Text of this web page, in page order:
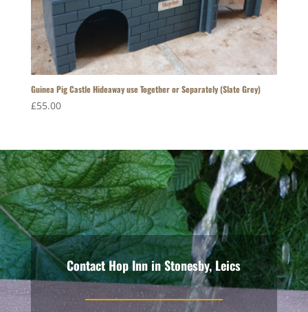
Guinea Pig Castle Hideaway use Together or Separately (Slate Grey)
£55.00
Contact Hop Inn in Stonesby, Leics